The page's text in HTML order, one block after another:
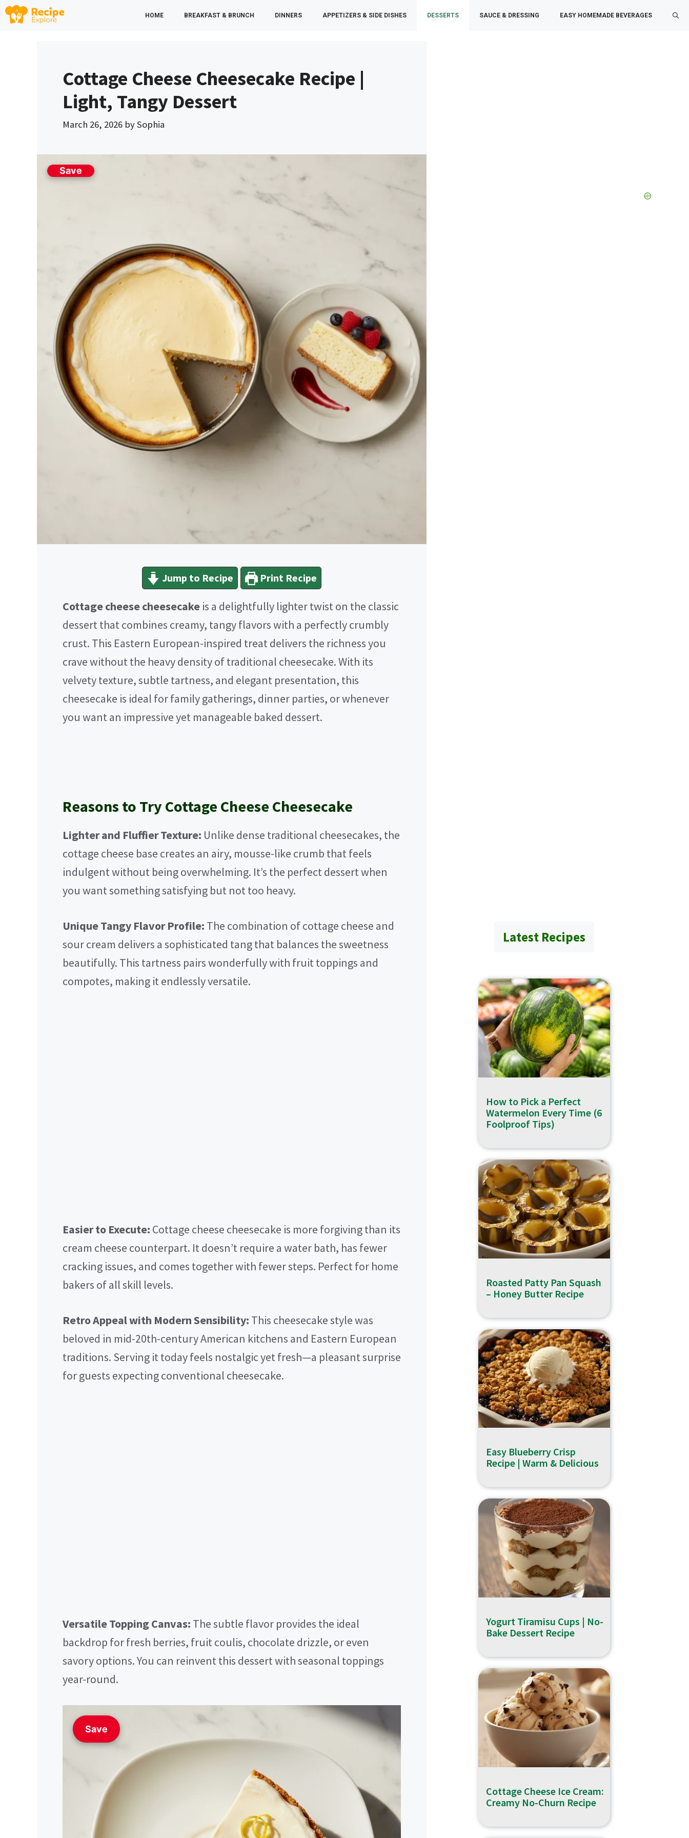
Skip
HOME BREAKFAST & BRUNCH DINNERS APPETIZERS & SIDE DISHES DESSERTS SAUCE & DRESSING EASY HOMEMADE BEVERAGES
Cottage Cheese Cheesecake Recipe |
Light, Tangy Dessert
March 26, 2026 bySophia
Save
Jump to Recipe Print Recipe
Cottage cheese cheesecake is a delightfully lighter twist on the classic
dessert that combines creamy, tangy flavors with a perfectly crumbly
crust. This Eastern European-inspired treat delivers the richness you
crave without the heavy density of traditional cheesecake. With its
velvety texture, subtle tartness, and elegant presentation, this
cheesecake is ideal for family gatherings, dinner parties, or whenever
you want an impressive yet manageable baked dessert.
Reasons to Try Cottage Cheese Cheesecake
Lighter and Fluffier Texture: Unlike dense traditional cheesecakes, the
cottage cheese base creates an airy, mousse-like crumb that feels
indulgent without being overwhelming. It’s the perfect dessert when
you want something satisfying but not too heavy.
Unique Tangy Flavor Profile: The combination of cottage cheese and
sour cream delivers a sophisticated tang that balances the sweetness
beautifully. This tartness pairs wonderfully with fruit toppings and
compotes, making it endlessly versatile.
Easier to Execute: Cottage cheese cheesecake is more forgiving than its
cream cheese counterpart. It doesn’t require a water bath, has fewer
cracking issues, and comes together with fewer steps. Perfect for home
bakers of all skill levels.
Retro Appeal with Modern Sensibility: This cheesecake style was
beloved in mid-20th-century American kitchens and Eastern European
traditions. Serving it today feels nostalgic yet fresh—a pleasant surprise
for guests expecting conventional cheesecake.
Versatile Topping Canvas: The subtle flavor provides the ideal
backdrop for fresh berries, fruit coulis, chocolate drizzle, or even
savory options. You can reinvent this dessert with seasonal toppings
year-round.
Save
Latest Recipes
How to Pick a Perfect
Watermelon Every Time (6
Foolproof Tips)
Roasted Patty Pan Squash
– Honey Butter Recipe
Easy Blueberry Crisp
Recipe | Warm & Delicious
Yogurt Tiramisu Cups | No-
Bake Dessert Recipe
Cottage Cheese Ice Cream:
Creamy No-Churn Recipe